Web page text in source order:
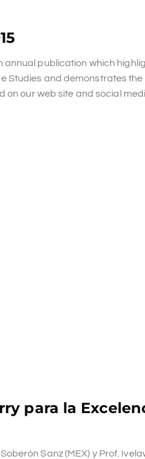
annual publication which
Studies and demonstrates
our web site and social
para la
Sanz (MEX) y Prof.